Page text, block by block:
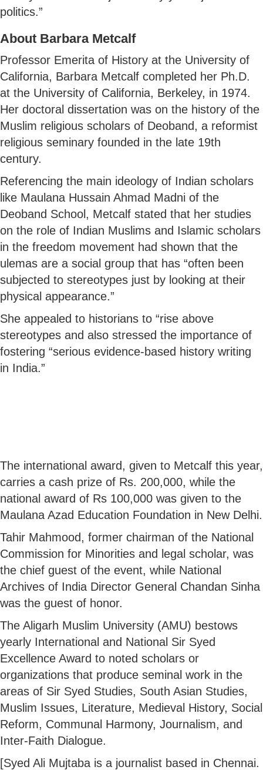
politics.”
About Barbara Metcalf
Professor Emerita of History at the University of
California, Barbara Metcalf completed her Ph.D.
at the University of California, Berkeley, in 1974.
Her doctoral dissertation was on the history of the
Muslim religious scholars of Deoband, a reformist
religious seminary founded in the late 19th
century.
Referencing the main ideology of Indian scholars
like Maulana Hussain Ahmad Madni of the
Deoband School, Metcalf stated that her studies
on the role of Indian Muslims and Islamic scholars
in the freedom movement had shown that the
ulemas are a social group that has “often been
subjected to stereotypes just by looking at their
physical appearance.”
She appealed to historians to “rise above
stereotypes and also stressed the importance of
fostering “serious evidence-based history writing
in India.”
The international award, given to Metcalf this year,
carries a cash prize of Rs. 200,000, while the
national award of Rs 100,000 was given to the
Maulana Azad Education Foundation in New Delhi.
Tahir Mahmood, former chairman of the National
Commission for Minorities and legal scholar, was
the chief guest of the event, while National
Archives of India Director General Chandan Sinha
was the guest of honor.
The Aligarh Muslim University (AMU) bestows
yearly International and National Sir Syed
Excellence Award to noted scholars or
organizations that produce seminal work in the
areas of Sir Syed Studies, South Asian Studies,
Muslim Issues, Literature, Medieval History, Social
Reform, Communal Harmony, Journalism, and
Inter-Faith Dialogue.
[Syed Ali Mujtaba is a journalist based in Chennai.